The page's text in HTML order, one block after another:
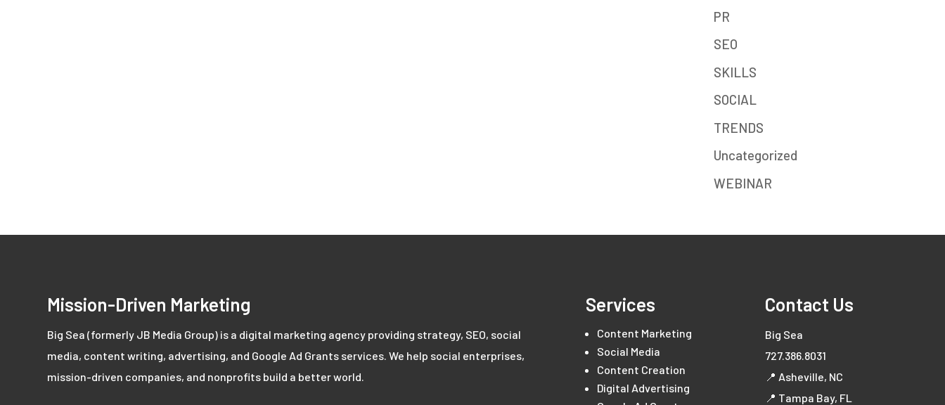
PR
SEO
SKILLS
SOCIAL
TRENDS
Uncategorized
WEBINAR
Mission-Driven Marketing
Big Sea (formerly JB Media Group) is a digital marketing agency providing strategy, SEO, social
media, content writing, advertising, and Google Ad Grants services. We help social enterprises,
mission-driven companies, and nonprofits build a better world.
Services
Content Marketing
Social Media
Content Creation
Digital Advertising
Contact Us
Big Sea
727.386.8031
📍 Asheville, NC
📍 Tampa Bay, FL